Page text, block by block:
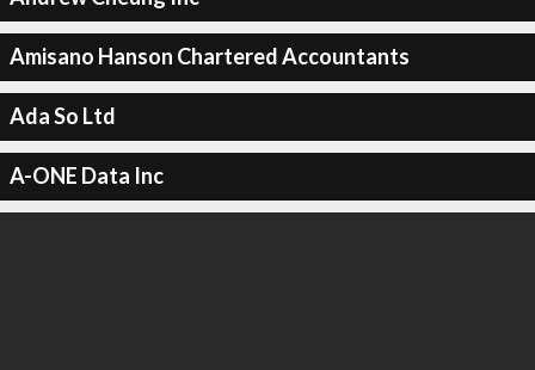
Amisano Hanson Chartered Accountants
Ada So Ltd
A-ONE Data Inc